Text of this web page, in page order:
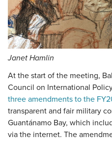
Janet Hamlin
At the start of the meeting,
Council on International
three amendments to the
transparent and fair military
Guantánamo Bay, which
via the internet. The